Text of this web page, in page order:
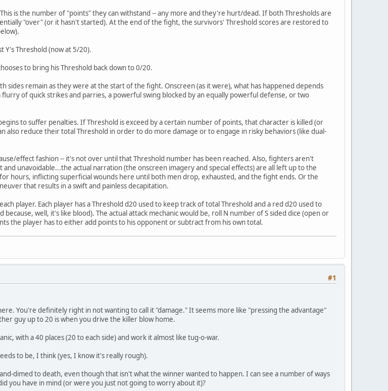
is the number of "points" they can withstand -- any more and they're hurt/dead. If both Thresholds are
"over" (or it hasn't started). At the end of the fight, the survivors' Threshold scores are restored to
Y's Threshold (now at 5/20).
to bring his Threshold back down to 0/20.
sides remain as they were at the start of the fight. Onscreen (as it were), what has happened depends
of quick strikes and parries, a powerful swing blocked by an equally powerful defense, or two
to suffer penalties. If Threshold is exceed by a certain number of points, that character is killed (or
also reduce their total Threshold in order to do more damage or to engage in risky behaviors (like dual-
effect fashion -- it's not over until that Threshold number has been reached. Also, fighters aren't
unavoidable...the actual narration (the onscreen imagery and special effects) are all left up to the
hours, inflicting superficial wounds here until both men drop, exhausted, and the fight ends. Or the
that results in a swift and painless decapitation.
player. Each player has a Threshold d20 used to keep track of total Threshold and a red d20 used to
well, it's like blood). The actual attack mechanic would be, roll N number of S sided dice (open or
the player has to either add points to his opponent or subtract from his own total.
#1
You're definitely right in not wanting to call it "damage." It seems more like "pressing the advantage"
guy up to 20 is when you drive the killer blow home.
with a 40 places (20 to each side) and work it almost like tug-o-war.
to be, I think (yes, I know it's really rough).
dimed to death, even though that isn't what the winner wanted to happen. I can see a number of ways
you have in mind (or were you just not going to worry about it)?